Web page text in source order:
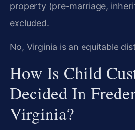
property (pre-marriage,
excluded.
No, Virginia is an equitable
How Is Child
Decided In
Virginia?